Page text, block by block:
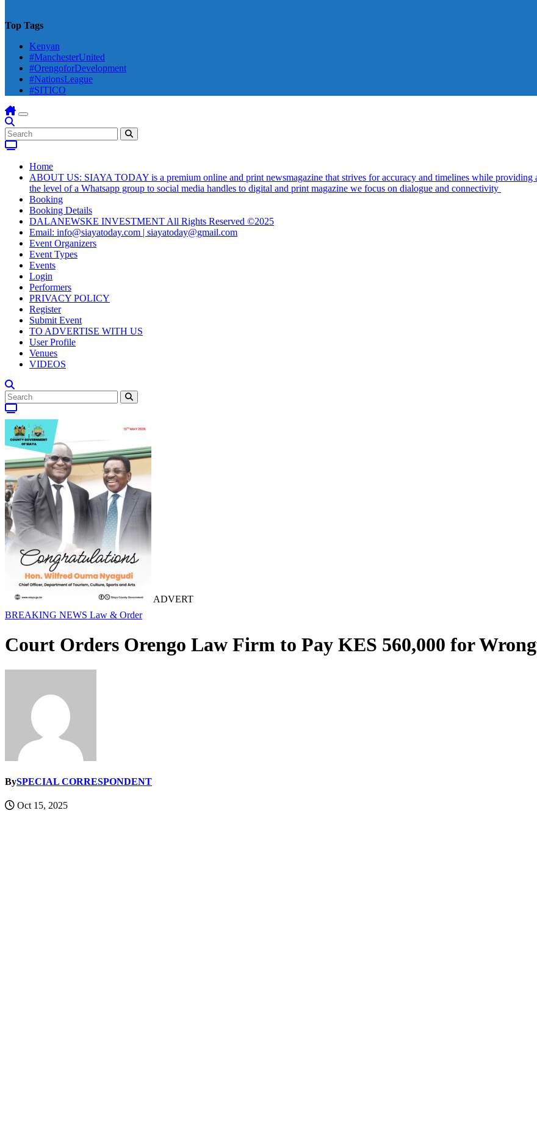
Top Tags
Kenyan
#ManchesterUnited
#OrengoforDevelopment
#NationsLeague
#SITICO
Home
ABOUT US: SIAYA TODAY is a premium online and print newsmagazine that strives for accuracy and timelines while providing
the level of a Whatsapp group to social media handles to digital and print magazine we focus on dialogue and connectivity
Booking
Booking Details
DALANEWSKE INVESTMENT All Rights Reserved ©2025
Email: info@siayatoday.com | siayatoday@gmail.com
Event Organizers
Event Types
Events
Login
Performers
PRIVACY POLICY
Register
Submit Event
TO ADVERTISE WITH US
User Profile
Venues
VIDEOS
ADVERT
BREAKING NEWS Law & Order
Court Orders Orengo Law Firm to Pay KES 560,000 for
BySPECIAL CORRESPONDENT
Oct 15, 2025